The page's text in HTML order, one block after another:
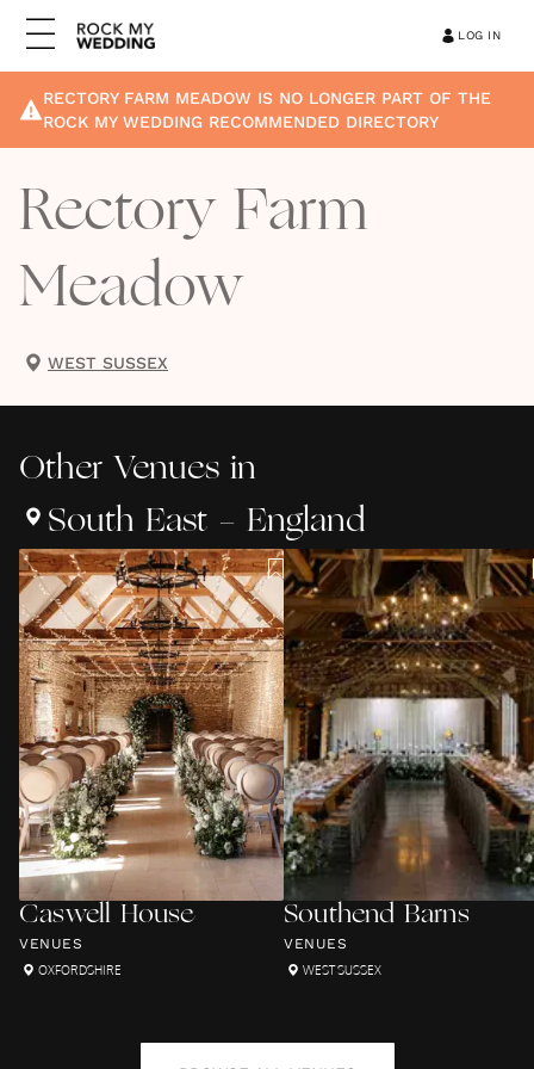
LOG IN
RECTORY FARM MEADOW IS NO LONGER PART OF THE
ROCK MY WEDDING RECOMMENDED DIRECTORY
Rectory Farm
Meadow
WEST SUSSEX
Other Venues in
South East - England
Caswell House
VENUES
OXFORDSHIRE
Southend Barns
VENUES
WEST SUSSEX